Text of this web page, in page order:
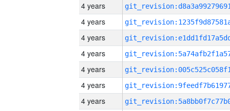
4 years
4 years
4 years
4 years
4 years
4 years
4 years